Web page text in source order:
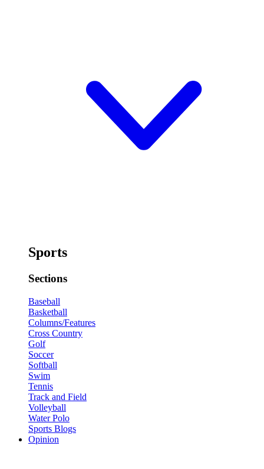
Sports
Sections
Baseball
Basketball
Columns/Features
Cross Country
Golf
Soccer
Softball
Swim
Tennis
Track and Field
Volleyball
Water Polo
Sports Blogs
Opinion